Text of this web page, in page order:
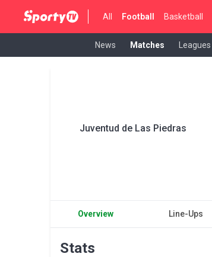
All Football Basketball
News Matches Leagues
Juventud de Las Piedras
Overview Line-Ups
Stats